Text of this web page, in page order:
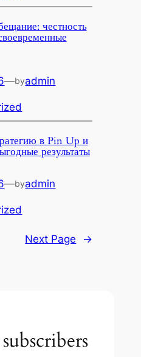
честность
—byadmin
в Pin Up и
результаты
—byadmin
Next Page →